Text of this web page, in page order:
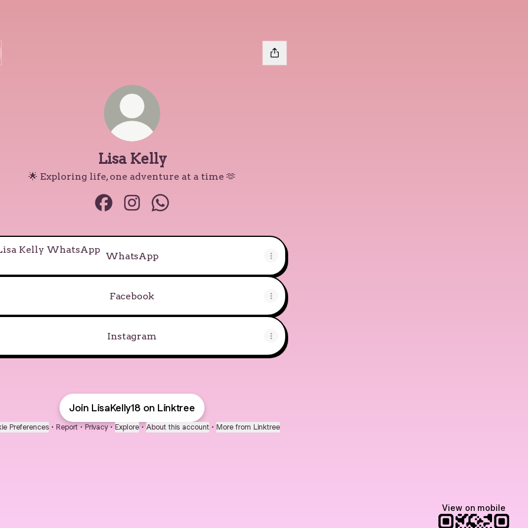
Lisa Kelly
🌟 Exploring life, one adventure at a time 🫶
WhatsApp
Facebook
Instagram
Join LisaKelly18 on Linktree
Preferences • Report • Privacy • Explore • About this account • More from Linktree
View on mobile